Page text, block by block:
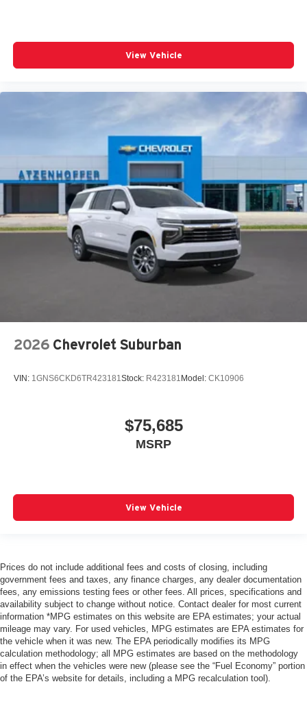
View Vehicle
2026 Chevrolet Suburban
VIN: 1GNS6CKD6TR423181Stock: R423181 Model: CK10906
$75,685
MSRP
View Vehicle
Prices do not include additional fees and costs of closing, including
government fees and taxes, any finance charges, any dealer documentation
fees, any emissions testing fees or other fees. All prices, specifications and
availability subject to change without notice. Contact dealer for most current
information *MPG estimates on this website are EPA estimates; your actual
mileage may vary. For used vehicles, MPG estimates are EPA estimates for
the vehicle when it was new. The EPA periodically modifies its MPG
calculation methodology; all MPG estimates are based on the methodology
in effect when the vehicles were new (please see the “Fuel Economy” portion
of the EPA’s website for details, including a MPG recalculation tool).